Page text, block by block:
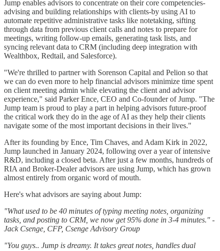
Jump enables advisors to concentrate on their core competencies-
advising and building relationships with clients-by using AI to
automate repetitive administrative tasks like notetaking, sifting
through data from previous client calls and notes to prepare for
meetings, writing follow-up emails, generating task lists, and
syncing relevant data to CRM (including deep integration with
Wealthbox, Redtail, and Salesforce).
"We're thrilled to partner with Sorenson Capital and Pelion so that
we can do even more to help financial advisors minimize time spent
on client meeting admin while elevating the client and advisor
experience," said Parker Ence, CEO and Co-founder of Jump. "The
Jump team is proud to play a part in helping advisors future-proof
the critical work they do in the age of AI as they help their clients
navigate some of the most important decisions in their lives."
After its founding by Ence, Tim Chaves, and Adam Kirk in 2022,
Jump launched in January 2024, following over a year of intensive
R&D, including a closed beta. After just a few months, hundreds of
RIA and Broker-Dealer advisors are using Jump, which has grown
almost entirely from organic word of mouth.
Here's what advisors are saying about Jump:
"What used to be 40 minutes of typing meeting notes, organizing
tasks, and posting to CRM, we now get 95% done in 3-4 minutes." -
Jack Csenge, CFP, Csenge Advisory Group
"You guys.. Jump is dreamy. It takes great notes, handles dual